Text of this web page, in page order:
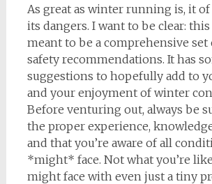
As great as winter running is, it of
its dangers. I want to be clear:
meant to be a comprehensive
safety recommendations. It has
suggestions to hopefully add to
and your enjoyment of winter
Before venturing out, always be
the proper experience,
and that you’re aware of all
*might* face. Not what you’re
might face with even just a tiny